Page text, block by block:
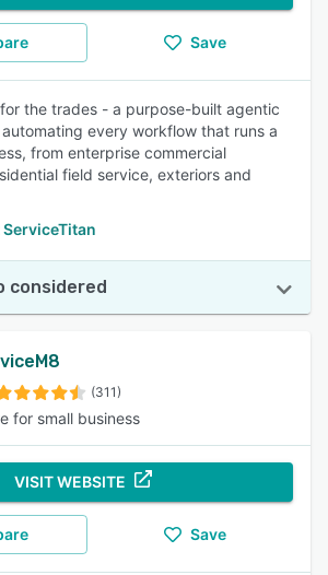
Save
the trades - a purpose-built agentic
every workflow that runs a
from enterprise commercial
field service, exteriors and
considered
(311)
for small business
VISIT WEBSITE
Save